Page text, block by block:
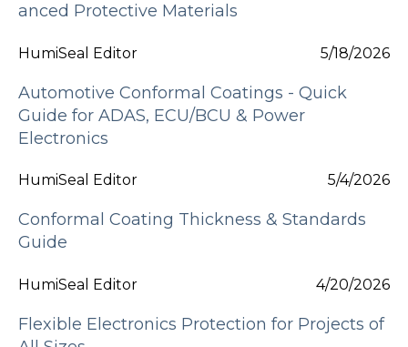
anced Protective Materials
HumiSeal Editor 5/18/2026
Automotive Conformal Coatings - Quick
Guide for ADAS, ECU/BCU & Power
Electronics
HumiSeal Editor 5/4/2026
Conformal Coating Thickness & Standards
Guide
HumiSeal Editor 4/20/2026
Flexible Electronics Protection for Projects of